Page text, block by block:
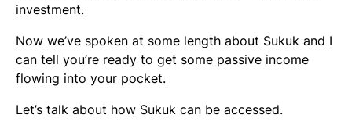
investment.
Now we’ve spoken at some length about Sukuk and I
can tell you’re ready to get some passive income
flowing into your pocket.
Let’s talk about how Sukuk can be accessed.